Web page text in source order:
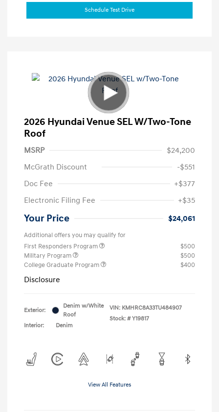
Schedule Test Drive
2026 Hyundai Venue SEL W/Two-Tone
Roof
MSRP
$24,200
McGrath Discount
-$551
Doc Fee
+$377
Electronic Filing Fee
+$35
Your Price $24,061
Additional offers you may qualify for
First Responders Program
$500
Military Program
$500
College Graduate Program
$400
Disclosure
Exterior:
Denim w/White
Roof
Interior:
Denim
VIN: KMHRC8A33TU484907
Stock: # Y19817
View All Features